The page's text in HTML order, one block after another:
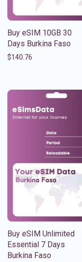
Buy eSIM 10GB 30
Days Burkina Faso
$140.76
Buy eSIM Unlimited
Essential 7 Days
Burkina Faso